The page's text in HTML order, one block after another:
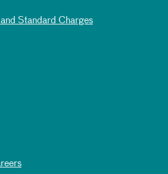
Standard Charges